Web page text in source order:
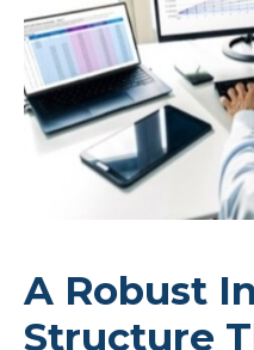
A Robust
Structure